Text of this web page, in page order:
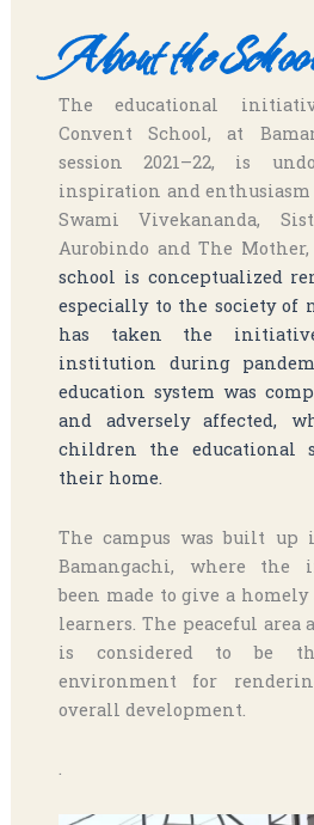
About the
The educational
Convent School, at
session 2021–22, is
inspiration and
Swami Vivekananda,
Aurobindo and The
school is conceptualized
especially to the society of
has taken the
institution during
education system was
and adversely affected,
children the educational
their home.
The campus was built up
Bamangachi, where the
been made to give a
learners. The peaceful
is considered to be
environment for
overall development.
.